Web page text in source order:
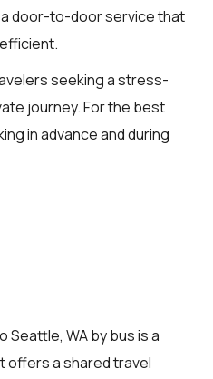
door-to-door service that
seeking a stress-
journey. For the best
in advance and during
Seattle, WA by bus is a
offers a shared travel